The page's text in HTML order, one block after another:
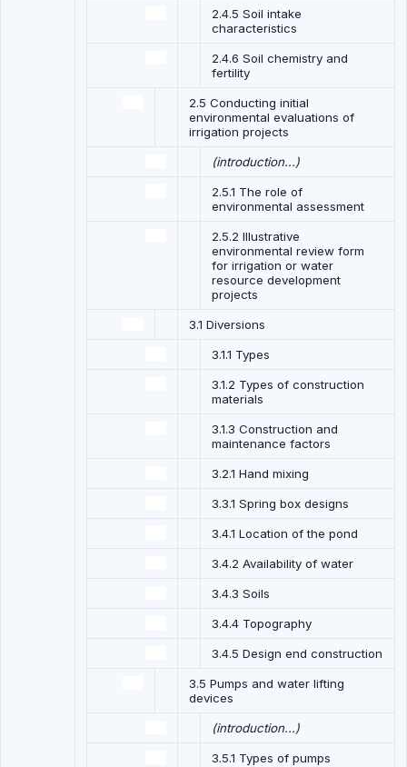
2.4.5 Soil intake
characteristics
2.4.6 Soil chemistry and
fertility
2.5 Conducting initial
environmental evaluations of
irrigation projects
(introduction...)
2.5.1 The role of
environmental assessment
2.5.2 Illustrative
environmental review form
for irrigation or water
resource development
projects
3.1 Diversions
3.1.1 Types
3.1.2 Types of construction
materials
3.1.3 Construction and
maintenance factors
3.2.1 Hand mixing
3.3.1 Spring box designs
3.4.1 Location of the pond
3.4.2 Availability of water
3.4.3 Soils
3.4.4 Topography
3.4.5 Design end construction
3.5 Pumps and water lifting
devices
(introduction...)
3.5.1 Types of pumps